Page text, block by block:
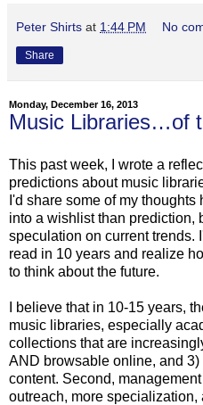
Peter Shirts at 1:44 PM No
Share
Monday, December 16, 2013
Music Libraries…of
This past week, I wrote a
predictions about music
I'd share some of my
into a wishlist than prediction,
speculation on current trends.
read in 10 years and realize
to think about the future.
I believe that in 10-15 years,
music libraries, especially
collections that are
AND browsable online, and
content. Second,
outreach, more